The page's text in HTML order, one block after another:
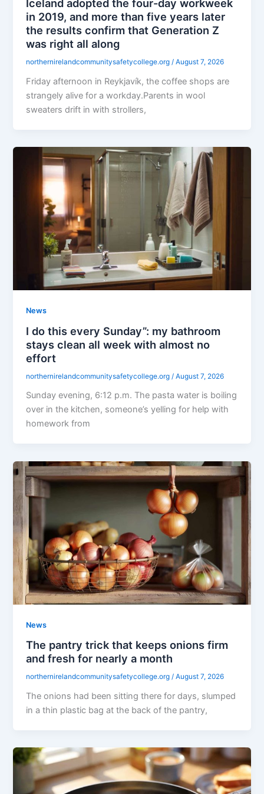
Iceland adopted the four-day workweek
in 2019, and more than five years later
the results confirm that Generation Z
was right all along
northernirelandcommunitysafetycollege.org/August 7, 2026
Friday afternoon in Reykjavík, the coffee shops are
strangely alive for a workday.Parents in wool
sweaters drift in with strollers,
News
I do this every Sunday”: my bathroom
stays clean all week with almost no
effort
northernirelandcommunitysafetycollege.org /August 7, 2026
Sunday evening, 6:12 p.m. The pasta water is boiling
over in the kitchen, someone’s yelling for help with
homework from
News
The pantry trick that keeps onions firm
and fresh for nearly a month
northernirelandcommunitysafetycollege.org/August 7, 2026
The onions had been sitting there for days, slumped
in a thin plastic bag at the back of the pantry,